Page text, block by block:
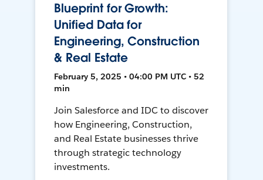
Blueprint for Growth:
Unified Data for
Engineering, Construction
& Real Estate
February 5, 2025 • 04:00 PM UTC • 52
min
Join Salesforce and IDC to discover
how Engineering, Construction,
and Real Estate businesses thrive
through strategic technology
investments.